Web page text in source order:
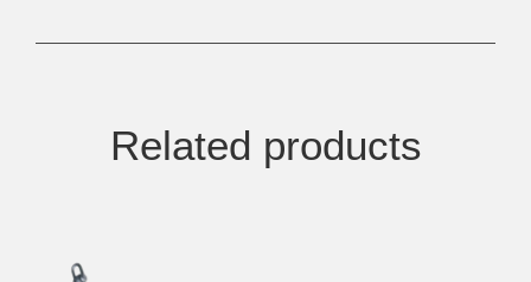
Related products